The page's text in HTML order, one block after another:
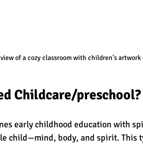
of a cozy classroom with children's
Childcare/preschool?
early childhood education with
child—mind, body, and spirit. This